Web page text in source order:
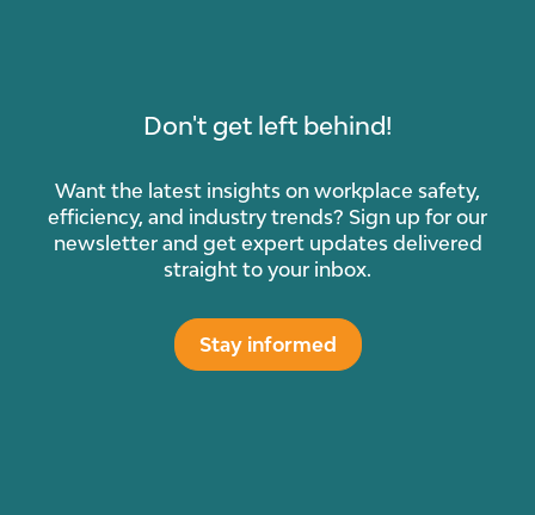
Don't get left behind!
Want the latest insights on workplace safety,
efficiency, and industry trends? Sign up for our
newsletter and get expert updates delivered
straight to your inbox.
Stay informed